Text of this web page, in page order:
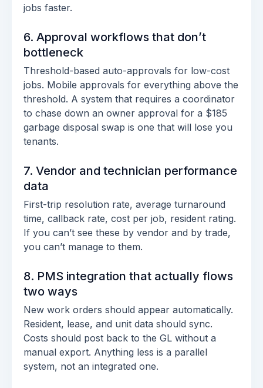
jobs faster.
6. Approval workflows that don’t
bottleneck
Threshold-based auto-approvals for low-cost
jobs. Mobile approvals for everything above the
threshold. A system that requires a coordinator
to chase down an owner approval for a $185
garbage disposal swap is one that will lose you
tenants.
7. Vendor and technician performance
data
First-trip resolution rate, average turnaround
time, callback rate, cost per job, resident rating.
If you can’t see these by vendor and by trade,
you can’t manage to them.
8. PMS integration that actually flows
two ways
New work orders should appear automatically.
Resident, lease, and unit data should sync.
Costs should post back to the GL without a
manual export. Anything less is a parallel
system, not an integrated one.